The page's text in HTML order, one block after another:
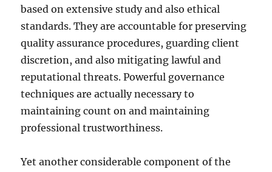
based on extensive study and also ethical
standards. They are accountable for preserving
quality assurance procedures, guarding client
discretion, and also mitigating lawful and
reputational threats. Powerful governance
techniques are actually necessary to
maintaining count on and maintaining
professional trustworthiness.
Yet another considerable component of the